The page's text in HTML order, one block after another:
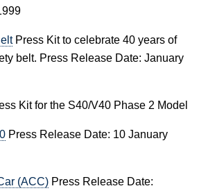
Press Kit to celebrate 40 years of
belt. Press Release Date: January
Kit for the S40/V40 Phase 2 Model
Press Release Date: 10 January
(ACC) Press Release Date: